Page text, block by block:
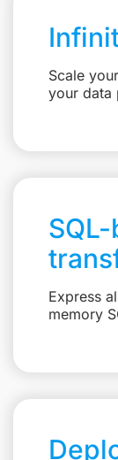
Scale
your data
Express
memory